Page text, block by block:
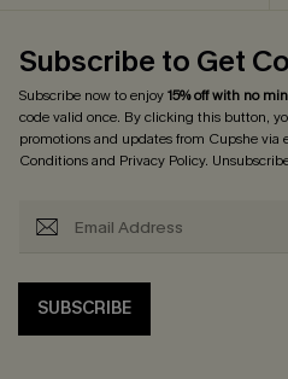
Subscribe to Get
Subscribe now to enjoy15% off with no
code valid once. By clicking this button,
promotions and updates from Cupshe via
Conditionsand Privacy Policy.
SUBSCRIBE